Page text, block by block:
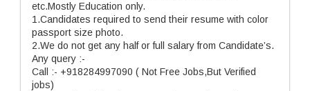
etc.Mostly Education only.
1.Candidates required to send their resume with color
passport size photo.
2.We do not get any half or full salary from Candidate’s.
Any query :-
Call :- +918284997090 ( Not Free Jobs,But Verified
jobs)